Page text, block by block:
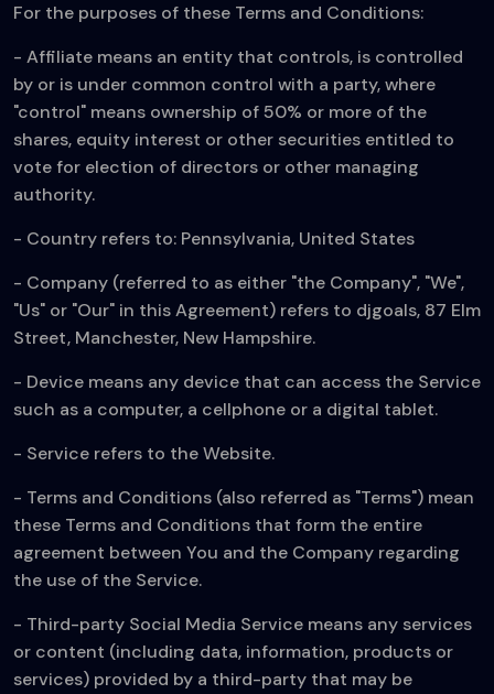
For the purposes of these Terms and Conditions:
- Affiliate means an entity that controls, is controlled
by or is under common control with a party, where
"control" means ownership of 50% or more of the
shares, equity interest or other securities entitled to
vote for election of directors or other managing
authority.
- Country refers to: Pennsylvania, United States
- Company (referred to as either "the Company", "We",
"Us" or "Our" in this Agreement) refers to djgoals, 87 Elm
Street, Manchester, New Hampshire.
- Device means any device that can access the Service
such as a computer, a cellphone or a digital tablet.
- Service refers to the Website.
- Terms and Conditions (also referred as "Terms") mean
these Terms and Conditions that form the entire
agreement between You and the Company regarding
the use of the Service.
- Third-party Social Media Service means any services
or content (including data, information, products or
services) provided by a third-party that may be